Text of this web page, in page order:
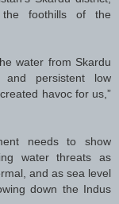
foothills of the
water from Skardu
persistent low
havoc for us,”
needs to show
water threats as
and as sea level
down the Indus